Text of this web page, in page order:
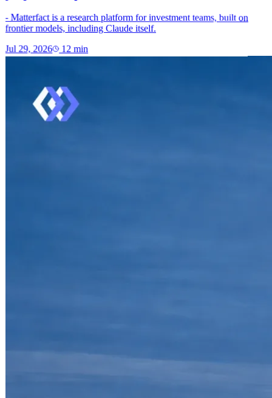
- Matterfact is a research platform for investment teams, built on
frontier models, including Claude itself.
Jul 29, 2026 12 min